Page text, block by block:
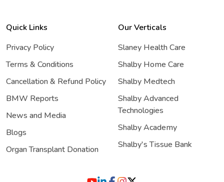
Quick Links
Privacy Policy
Terms & Conditions
Cancellation & Refund Policy
BMW Reports
News and Media
Blogs
Organ Transplant Donation
Our Verticals
Slaney Health Care
Shalby Home Care
Shalby Medtech
Shalby Advanced
Technologies
Shalby Academy
Shalby's Tissue Bank